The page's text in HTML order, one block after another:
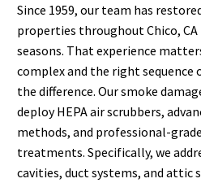
Since 1959, our team has
properties throughout Chico,
seasons. That experience
complex and the right
the difference. Our smoke
deploy HEPA air scrubbers,
methods, and professional-
treatments. Specifically, we
cavities, duct systems, and attic